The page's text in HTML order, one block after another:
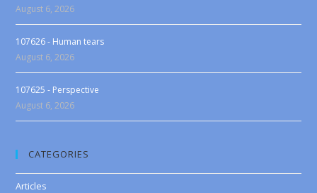
August 6, 2026
107626 - Human tears
August 6, 2026
107625 - Perspective
August 6, 2026
CATEGORIES
Articles